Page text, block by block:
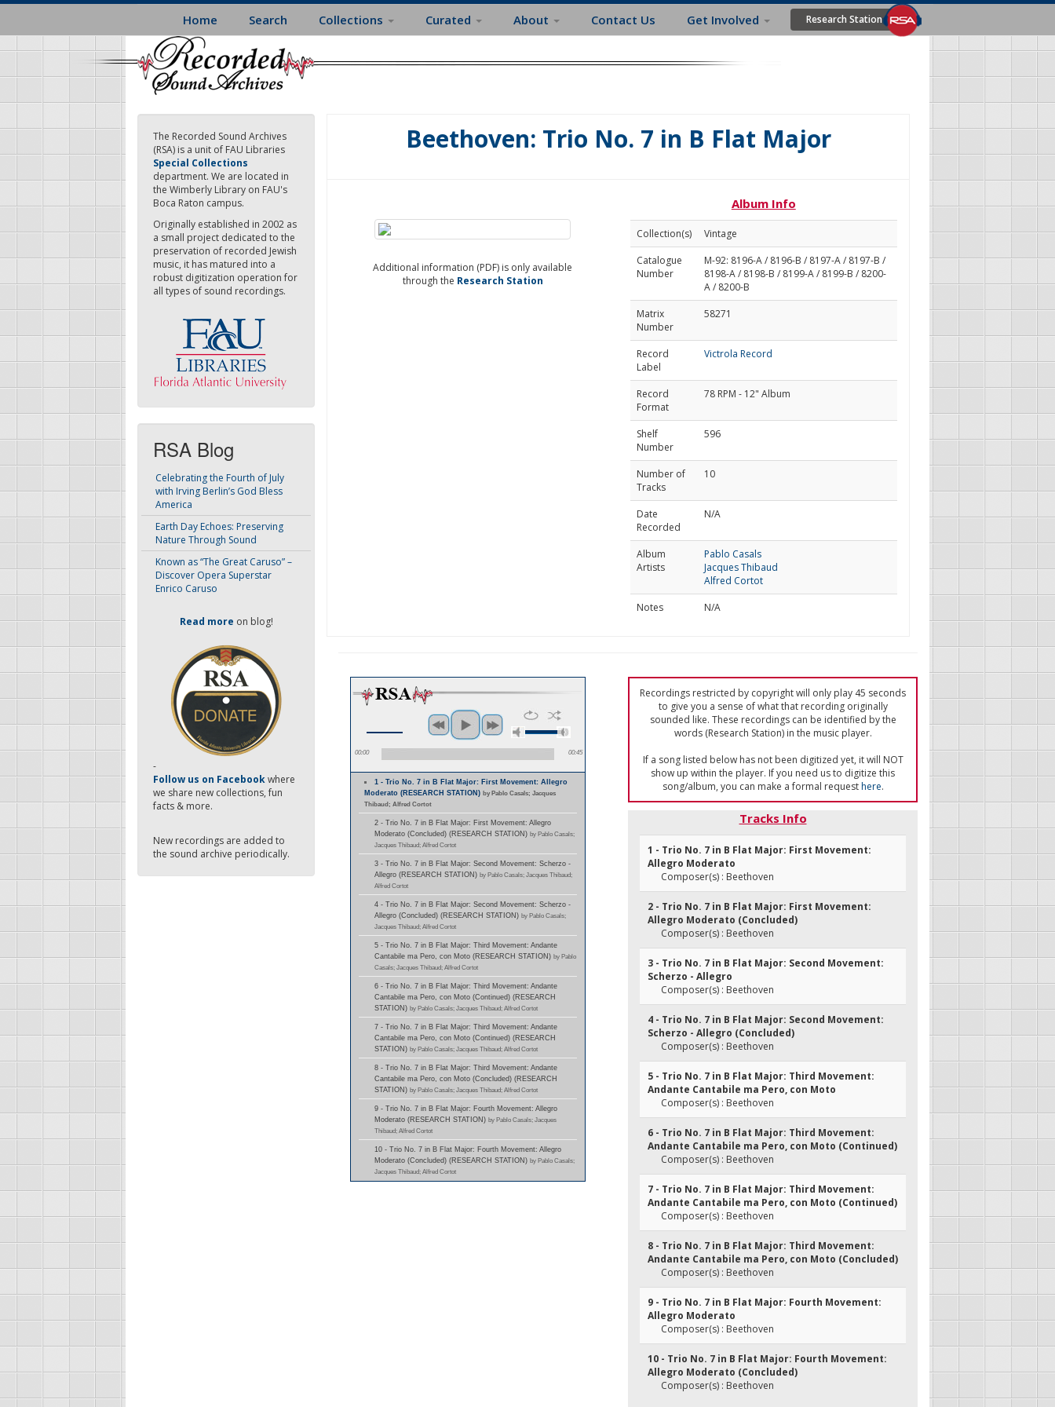
Skip
main
content
Home Search Collections Curated About Contact Us Get Involved Research Station
The Recorded Sound Archives
(RSA) is a unit of FAU Libraries
Special Collections
department. We are located in
the Wimberly Library on FAU's
Boca Raton campus.
Originally established in 2002 as
a small project dedicated to the
preservation of recorded Jewish
music, it has matured into a
robust digitization operation for
all types of sound recordings.
RSA Blog
Celebrating the Fourth of July
with Irving Berlin’s God Bless
America
Earth Day Echoes: Preserving
Nature Through Sound
Known as “The Great Caruso” –
Discover Opera Superstar
Enrico Caruso
Read more on blog!
-
Follow us on Facebookwhere
we share new collections, fun
facts & more.
New recordings are added to
the sound archive periodically.
Beethoven: Trio No. 7 in B Flat Major
Additional information (PDF) is only available
through the Research Station
Album Info
Collection(s)
Vintage
Catalogue
Number
M-92: 8196-A / 8196-B / 8197-A / 8197-B /
8198-A / 8198-B / 8199-A / 8199-B / 8200-
A / 8200-B
Matrix
Number
58271
Record
Label
Victrola Record
Record
Format
78 RPM - 12" Album
Shelf
Number
596
Number of
Tracks
10
Date
Recorded
N/A
Album
Artists
Pablo Casals
Jacques Thibaud
Alfred Cortot
Notes
N/A
00:00 00:45
1 - Trio No. 7 in B Flat Major: First Movement: Allegro
Moderato (RESEARCH STATION) by Pablo Casals; Jacques
Thibaud; Alfred Cortot
2 - Trio No. 7 in B Flat Major: First Movement: Allegro
Moderato (Concluded) (RESEARCH STATION) by Pablo Casals;
Jacques Thibaud; Alfred Cortot
3 - Trio No. 7 in B Flat Major: Second Movement: Scherzo -
Allegro (RESEARCH STATION) by Pablo Casals; Jacques Thibaud;
Alfred Cortot
4 - Trio No. 7 in B Flat Major: Second Movement: Scherzo -
Allegro (Concluded) (RESEARCH STATION) by Pablo Casals;
Jacques Thibaud; Alfred Cortot
5 - Trio No. 7 in B Flat Major: Third Movement: Andante
Cantabile ma Pero, con Moto (RESEARCH STATION) by Pablo
Casals; Jacques Thibaud; Alfred Cortot
6 - Trio No. 7 in B Flat Major: Third Movement: Andante
Cantabile ma Pero, con Moto (Continued) (RESEARCH
STATION) by Pablo Casals; Jacques Thibaud; Alfred Cortot
7 - Trio No. 7 in B Flat Major: Third Movement: Andante
Cantabile ma Pero, con Moto (Continued) (RESEARCH
STATION) by Pablo Casals; Jacques Thibaud; Alfred Cortot
8 - Trio No. 7 in B Flat Major: Third Movement: Andante
Cantabile ma Pero, con Moto (Concluded) (RESEARCH
STATION) by Pablo Casals; Jacques Thibaud; Alfred Cortot
9 - Trio No. 7 in B Flat Major: Fourth Movement: Allegro
Moderato (RESEARCH STATION) by Pablo Casals; Jacques
Thibaud; Alfred Cortot
10 - Trio No. 7 in B Flat Major: Fourth Movement: Allegro
Moderato (Concluded) (RESEARCH STATION) by Pablo Casals;
Jacques Thibaud; Alfred Cortot
Recordings restricted by copyright will only play 45 seconds
to give you a sense of what that recording originally
sounded like. These recordings can be identified by the
words (Research Station) in the music player.
If a song listed below has not been digitized yet, it will NOT
show up within the player. If you need us to digitize this
song/album, you can make a formal requesthere.
Tracks Info
1 - Trio No. 7 in B Flat Major: First Movement:
Allegro Moderato
Composer(s) : Beethoven
2 - Trio No. 7 in B Flat Major: First Movement:
Allegro Moderato (Concluded)
Composer(s) : Beethoven
3 - Trio No. 7 in B Flat Major: Second Movement:
Scherzo - Allegro
Composer(s) : Beethoven
4 - Trio No. 7 in B Flat Major: Second Movement:
Scherzo - Allegro (Concluded)
Composer(s) : Beethoven
5 - Trio No. 7 in B Flat Major: Third Movement:
Andante Cantabile ma Pero, con Moto
Composer(s) : Beethoven
6 - Trio No. 7 in B Flat Major: Third Movement:
Andante Cantabile ma Pero, con Moto (Continued)
Composer(s) : Beethoven
7 - Trio No. 7 in B Flat Major: Third Movement:
Andante Cantabile ma Pero, con Moto (Continued)
Composer(s) : Beethoven
8 - Trio No. 7 in B Flat Major: Third Movement:
Andante Cantabile ma Pero, con Moto (Concluded)
Composer(s) : Beethoven
9 - Trio No. 7 in B Flat Major: Fourth Movement:
Allegro Moderato
Composer(s) : Beethoven
10 - Trio No. 7 in B Flat Major: Fourth Movement:
Allegro Moderato (Concluded)
Composer(s) : Beethoven